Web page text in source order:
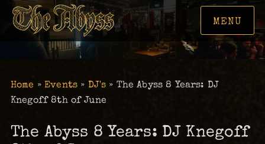
MENU
Home »Events » DJ's » The Abyss 8 Years: DJ
Knegoff 8th of June
The Abyss 8 Years: DJ Knegoff